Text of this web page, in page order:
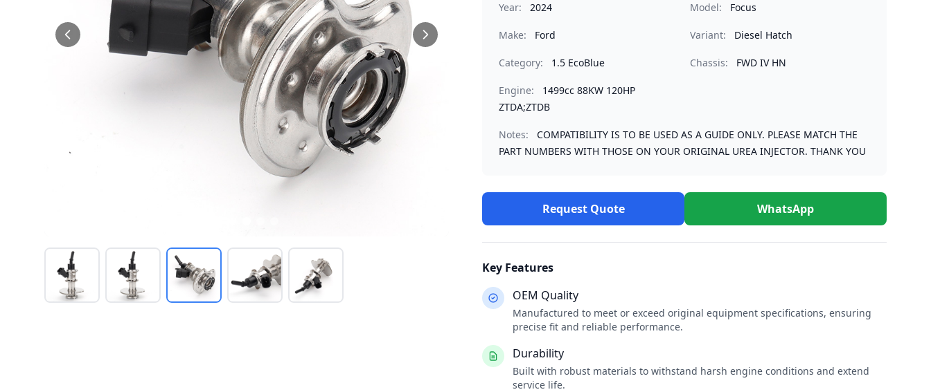
Year: 2024 Model: Focus
Make: Ford Variant: Diesel Hatch
Category: 1.5 EcoBlue Chassis: FWD IV HN
Engine:
1499cc 88KW 120HP
ZTDA;ZTDB
Notes:
COMPATIBILITY IS TO BE USED AS A GUIDE ONLY. PLEASE MATCH THE
PART NUMBERS WITH THOSE ON YOUR ORIGINAL UREA INJECTOR. THANK YOU
Request Quote WhatsApp
Key Features
OEM Quality
Manufactured to meet or exceed original equipment specifications, ensuring
precise fit and reliable performance.
Durability
Built with robust materials to withstand harsh engine conditions and extend
service life.